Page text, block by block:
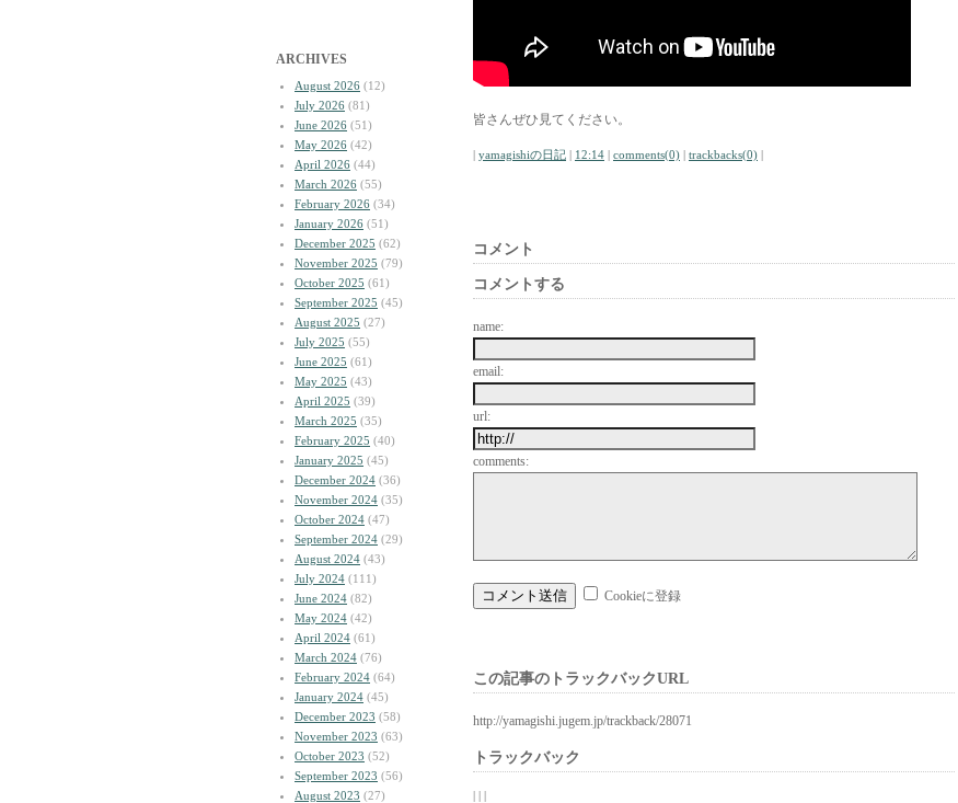
ARCHIVES
August 2026 (12)
July 2026 (81)
June 2026 (51)
May 2026 (42)
April 2026 (44)
March 2026 (55)
February 2026 (34)
January 2026 (51)
December 2025 (62)
November 2025 (79)
October 2025 (61)
September 2025 (45)
August 2025 (27)
July 2025 (55)
June 2025 (61)
May 2025 (43)
April 2025 (39)
March 2025 (35)
February 2025 (40)
January 2025 (45)
December 2024 (36)
November 2024 (35)
October 2024 (47)
September 2024 (29)
August 2024 (43)
July 2024 (111)
June 2024 (82)
May 2024 (42)
April 2024 (61)
March 2024 (76)
February 2024 (64)
January 2024 (45)
December 2023 (58)
November 2023 (63)
October 2023 (52)
September 2023 (56)
August 2023 (27)
皆さんぜひ見てください。
| yamagishiの日記 | 12:14 | comments(0) | trackbacks(0) |
コメント
コメントする
name:
email:
url:
comments:
Cookieに登録
この記事のトラックバックURL
http://yamagishi.jugem.jp/trackback/28071
トラックバック
| | |